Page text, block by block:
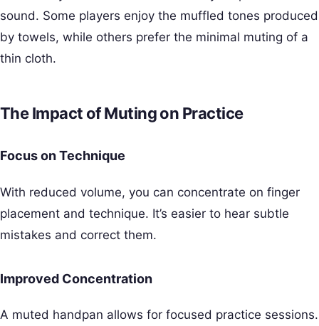
sound. Some players enjoy the muffled tones produced
by towels, while others prefer the minimal muting of a
thin cloth.
The Impact of Muting on Practice
Focus on Technique
With reduced volume, you can concentrate on finger
placement and technique. It’s easier to hear subtle
mistakes and correct them.
Improved Concentration
A muted handpan allows for focused practice sessions.